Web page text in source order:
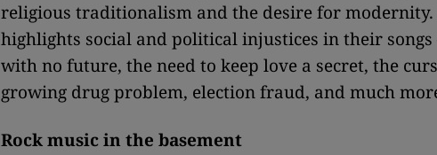
religious traditionalism and the desire for modernity.
highlights social and political injustices in their songs
with no future, the need to keep love a secret, the
growing drug problem, election fraud, and much
Rock music in the basement